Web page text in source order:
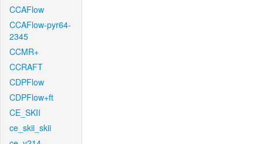
CCAFlow
CCAFlow-pyr64-
2345
CCMR+
CCRAFT
CDPFlow
CDPFlow+ft
CE_SKII
ce_skii_skii